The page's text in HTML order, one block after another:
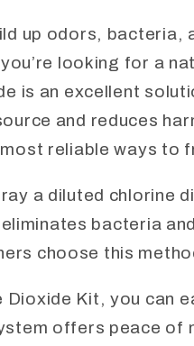
up odors,
looking for a
is an excellent
and reduces
reliable ways to
a diluted chlorine
bacteria
choose this
Dioxide Kit, you can
offers peace of